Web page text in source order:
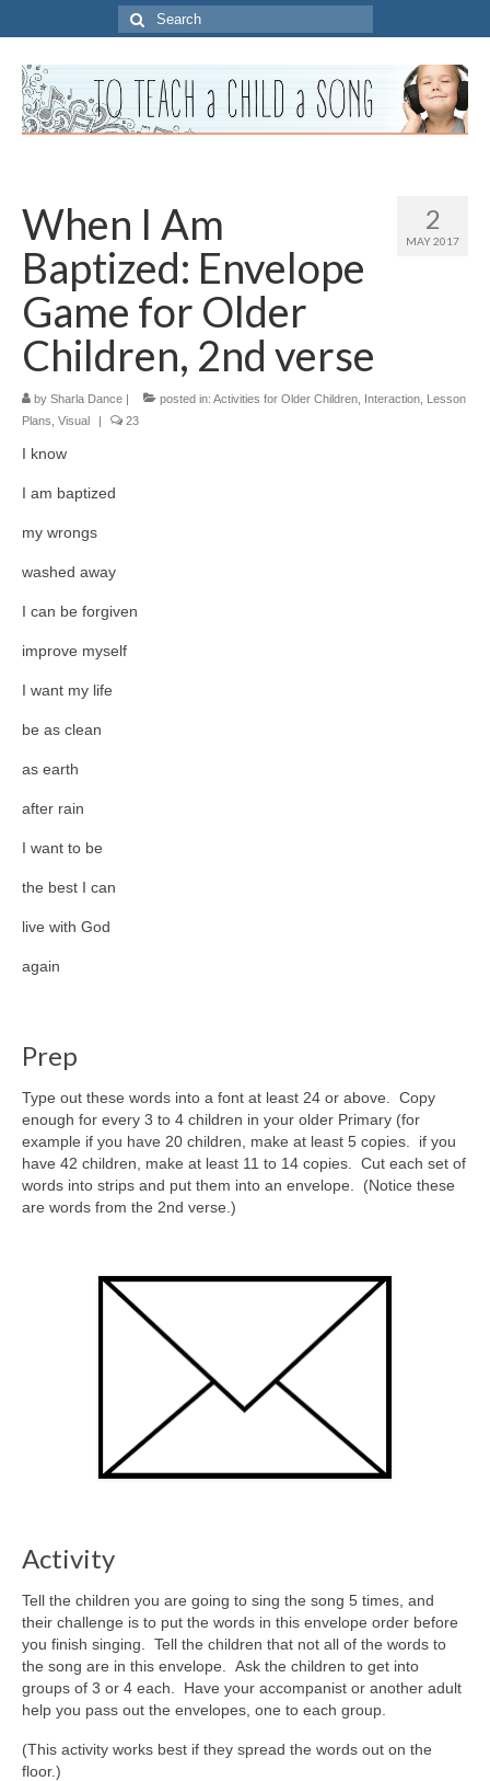
Search
for:
2
MAY 2017
When I Am
Baptized: Envelope
Game for Older
Children, 2nd verse
by Sharla Dance | posted in: Activities for Older Children Interaction Lesson
Plans Visual | 23
I know
I am baptized
my wrongs
washed away
I can be forgiven
improve myself
I want my life
be as clean
as earth
after rain
I want to be
the best I can
live with God
again
Prep
Type out these words into a font at least 24 or above. Copy
enough for every 3 to 4 children in your older Primary (for
example if you have 20 children, make at least 5 copies. if you
have 42 children, make at least 11 to 14 copies. Cut each set of
words into strips and put them into an envelope. (Notice these
are words from the 2nd verse.)
Activity
Tell the children you are going to sing the song 5 times, and
their challenge is to put the words in this envelope order before
you finish singing. Tell the children that not all of the words to
the song are in this envelope. Ask the children to get into
groups of 3 or 4 each. Have your accompanist or another adult
help you pass out the envelopes, one to each group.
(This activity works best if they spread the words out on the
floor.)